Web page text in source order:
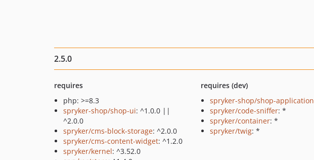
2.5.0
requires
php: >=8.3
spryker-shop/shop-ui: ^1.0.0 ||
^2.0.0
spryker/cms-block-storage: ^2.0.0
spryker/cms-content-widget: ^1.2.0
spryker/kernel: ^3.52.0
requires (dev)
spryker-shop/shop-application
spryker/code-sniffer: *
spryker/container: *
spryker/twig: *